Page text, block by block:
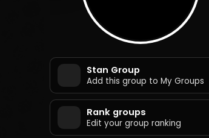
Stan Group
Add this group to My Groups
Rank groups
Edit your group ranking